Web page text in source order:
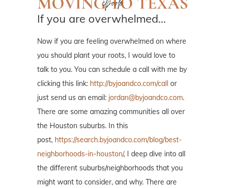
If you are overwhelmed…
Now if you are feeling overwhelmed on where
you should plant your roots, I would love to
talk to you. You can schedule a call with me by
clicking this link: http://byjoandco.com/call or
just send us an email: jordan@byjoandco.com.
There are some amazing communities all over
the Houston suburbs. In this
post, https://search.byjoandco.com/blog/best-
neighborhoods-in-houston/, I deep dive into all
the different suburbs/neighborhoods that you
might want to consider, and why. There are